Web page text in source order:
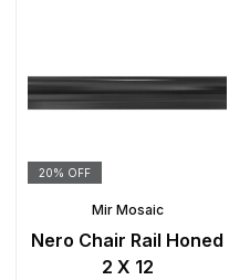
20% OFF
Mir Mosaic
Nero Chair Rail Honed
2 X 12